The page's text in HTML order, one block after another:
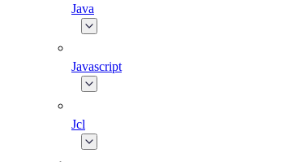
Java
Javascript
Jcl